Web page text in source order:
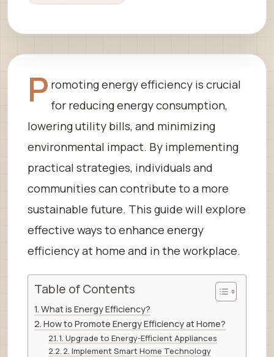
P romoting energy efficiency is crucial
for reducing energy consumption,
lowering utility bills, and minimizing
environmental impact. By implementing
practical strategies, individuals and
communities can contribute to a more
sustainable future. This guide will explore
effective ways to enhance energy
efficiency at home and in the workplace.
Table of Contents
What is Energy Efficiency?
How to Promote Energy Efficiency at Home?
1. Upgrade to Energy-Efficient Appliances
2. Implement Smart Home Technology